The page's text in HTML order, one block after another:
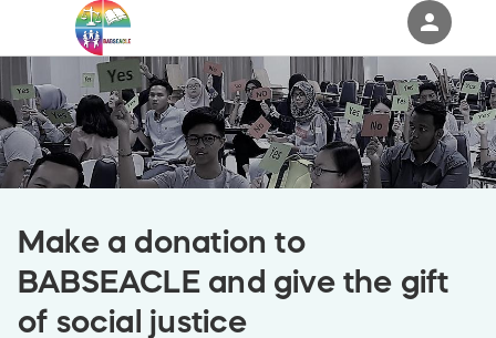
Make a donation to
BABSEACLE and give the gift
of social justice
person
Sign in if you have an account with
RallyUp
SIGN IN